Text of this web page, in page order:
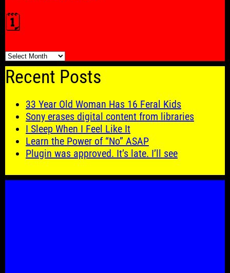
🗓️
🗓️
Recent Posts
33 Year Old Woman Has 16 Feral Kids
Sony erases digital content from libraries
I Sleep When I Feel Like It
Learn the Power of “No” ASAP
Plugin was approved. It’s late. I’ll see